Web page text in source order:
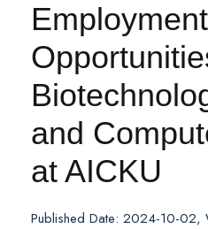
Employment
and
at AICKU
Published Date: 2024-10-02,